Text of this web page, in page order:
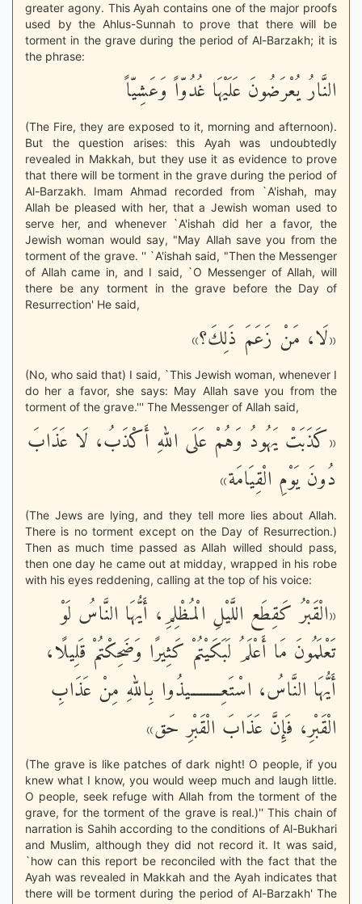
greater agony. This Ayah contains one of the major proofs
used by the Ahlus-Sunnah to prove that there will be
torment in the grave during the period of Al-Barzakh; it is
the phrase:
النَّارُ يُعْرَضُونَ عَلَيْهَا غُدُوّاً وَعَشِيّاً
(The Fire, they are exposed to it, morning and afternoon).
But the question arises: this Ayah was undoubtedly
revealed in Makkah, but they use it as evidence to prove
that there will be torment in the grave during the period of
Al-Barzakh. Imam Ahmad recorded from `A'ishah, may
Allah be pleased with her, that a Jewish woman used to
serve her, and whenever `A'ishah did her a favor, the
Jewish woman would say, "May Allah save you from the
torment of the grave. '' `A'ishah said, "Then the Messenger
of Allah came in, and I said, `O Messenger of Allah, will
there be any torment in the grave before the Day of
Resurrection' He said,
«لَا، مَنْ زَعَمَ ذَلِكَ؟»
(No, who said that) I said, `This Jewish woman, whenever I
do her a favor, she says: May Allah save you from the
torment of the grave.''' The Messenger of Allah said,
«كَذَبَتْ يَهُودُ وَهُمْ عَلَى اللهِ أَكْذَبُ، لَا عَذَابَ
دُونَ يَوْمِ الْقِيَامَة»
(The Jews are lying, and they tell more lies about Allah.
There is no torment except on the Day of Resurrection.)
Then as much time passed as Allah willed should pass,
then one day he came out at midday, wrapped in his robe
with his eyes reddening, calling at the top of his voice:
«الْقَبْرُ كَقِطَع اللَّيْلِ الْمُظْلِمِ، أَيُّهَا النَّاسُ لَوْ
تَعْلَمُونَ مَا أَعْلَمُ لَبَكَيْتُمْ كَثِيرًا وَضَحِكْتُمْ قَلِيلًا،
أَيُّهَا النَّاسُ، اسْتَعِـــــــــيذُوا بِاللهِ مِنْ عَذَابِ
الْقَبْرِ، فَإِنَّ عَذَابَ الْقَبْرِ حَق»
(The grave is like patches of dark night! O people, if you
knew what I know, you would weep much and laugh little.
O people, seek refuge with Allah from the torment of the
grave, for the torment of the grave is real.)'' This chain of
narration is Sahih according to the conditions of Al-Bukhari
and Muslim, although they did not record it. It was said,
`how can this report be reconciled with the fact that the
Ayah was revealed in Makkah and the Ayah indicates that
there will be torment during the period of Al-Barzakh' The